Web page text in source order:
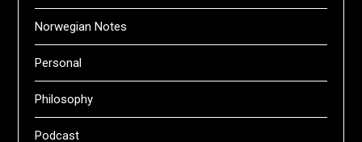
Norwegian Notes
Personal
Philosophy
Podcast